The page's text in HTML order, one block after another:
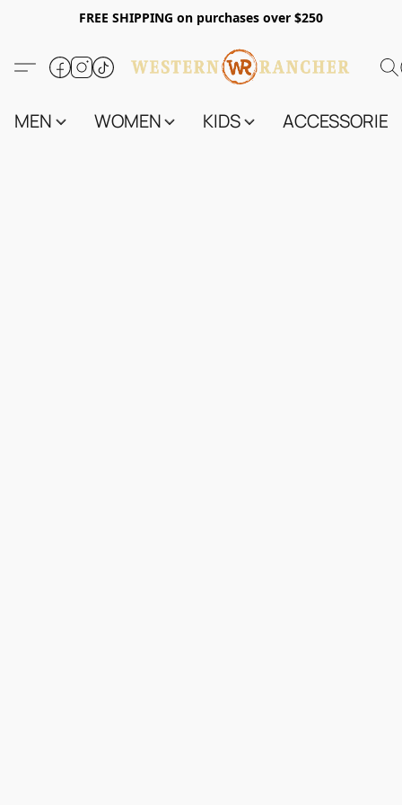
FREE SHIPPING on purchases over $250
MEN WOMEN KIDS ACCESSORIES